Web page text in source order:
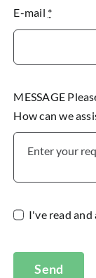
E-mail *
MESSAGE
How can we
I've read
Send